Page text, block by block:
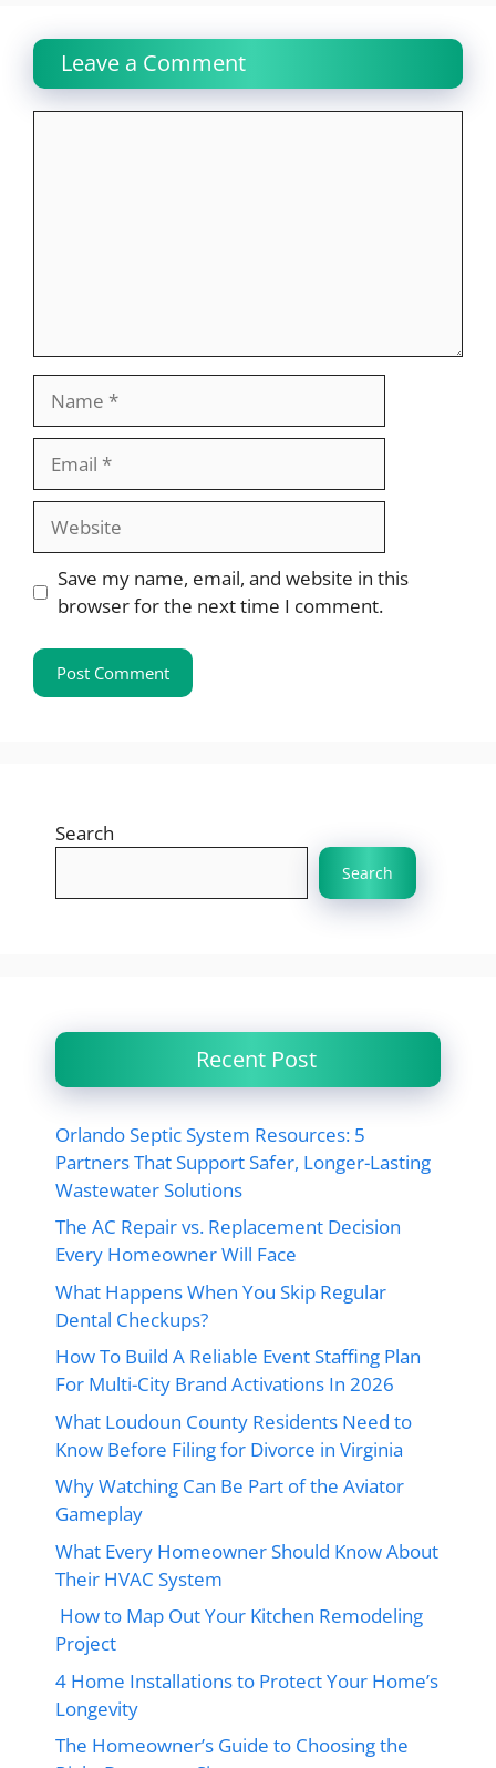
Leave a Comment
Website
Save my name, email, and website in this
browser for the next time I comment.
Search
Search
Recent Post
Orlando Septic System Resources: 5
Partners That Support Safer, Longer-Lasting
Wastewater Solutions
The AC Repair vs. Replacement Decision
Every Homeowner Will Face
What Happens When You Skip Regular
Dental Checkups?
How To Build A Reliable Event Staffing Plan
For Multi-City Brand Activations In 2026
What Loudoun County Residents Need to
Know Before Filing for Divorce in Virginia
Why Watching Can Be Part of the Aviator
Gameplay
What Every Homeowner Should Know About
Their HVAC System
How to Map Out Your Kitchen Remodeling
Project
4 Home Installations to Protect Your Home’s
Longevity
The Homeowner’s Guide to Choosing the